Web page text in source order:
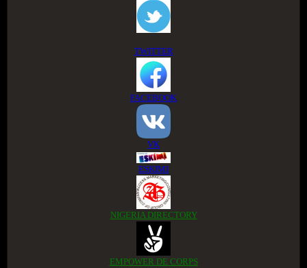
TWITTER
FACEBOOK
VK
ESKIMI
NIGERIA DIRECTORY
EMPOWER DE CORPS